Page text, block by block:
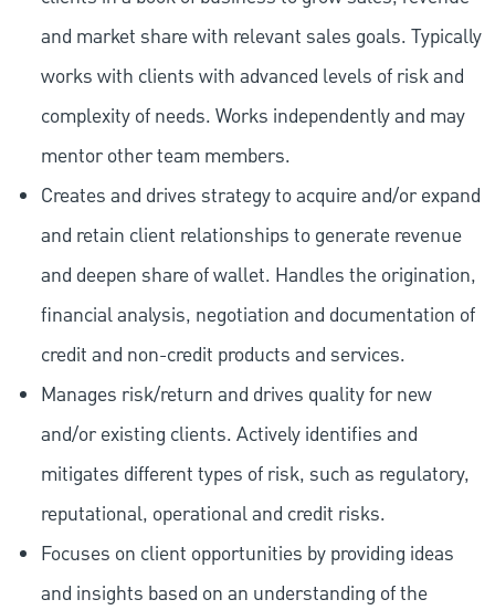
and market share with relevant sales goals. Typically
works with clients with advanced levels of risk and
complexity of needs. Works independently and may
mentor other team members.
Creates and drives strategy to acquire and/or expand
and retain client relationships to generate revenue
and deepen share of wallet. Handles the origination,
financial analysis, negotiation and documentation of
credit and non-credit products and services.
Manages risk/return and drives quality for new
and/or existing clients. Actively identifies and
mitigates different types of risk, such as regulatory,
reputational, operational and credit risks.
Focuses on client opportunities by providing ideas
and insights based on an understanding of the